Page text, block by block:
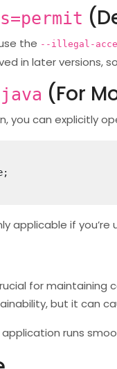
the --illegal-
in later versions,
(For
you can explicitly
applicable if
for
but it can
application runs